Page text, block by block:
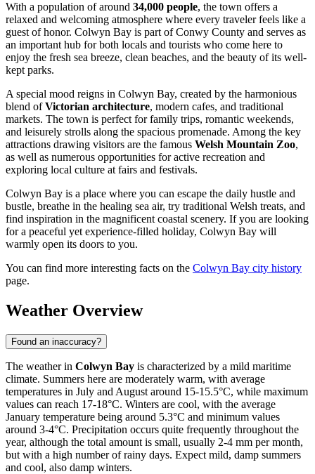
With a population of around 34,000 people, the town offers a
relaxed and welcoming atmosphere where every traveler feels like a
guest of honor. Colwyn Bay is part of Conwy County and serves as
an important hub for both locals and tourists who come here to
enjoy the fresh sea breeze, clean beaches, and the beauty of its well-
kept parks.
A special mood reigns in Colwyn Bay, created by the harmonious
blend ofVictorian architecture, modern cafes, and traditional
markets. The town is perfect for family trips, romantic weekends,
and leisurely strolls along the spacious promenade. Among the key
attractions drawing visitors are the famous Welsh Mountain Zoo,
as well as numerous opportunities for active recreation and
exploring local culture at fairs and festivals.
Colwyn Bay is a place where you can escape the daily hustle and
bustle, breathe in the healing sea air, try traditional Welsh treats, and
find inspiration in the magnificent coastal scenery. If you are looking
for a peaceful yet experience-filled holiday, Colwyn Bay will
warmly open its doors to you.
You can find more interesting facts on the Colwyn Bay city history
page.
Weather Overview
Found an inaccuracy?
The weather in Colwyn Bay is characterized by a mild maritime
climate. Summers here are moderately warm, with average
temperatures in July and August around 15-15.5°C, while maximum
values can reach 17-18°C. Winters are cool, with the average
January temperature being around 5.3°C and minimum values
around 3-4°C. Precipitation occurs quite frequently throughout the
year, although the total amount is small, usually 2-4 mm per month,
but with a high number of rainy days. Expect mild, damp summers
and cool, also damp winters.